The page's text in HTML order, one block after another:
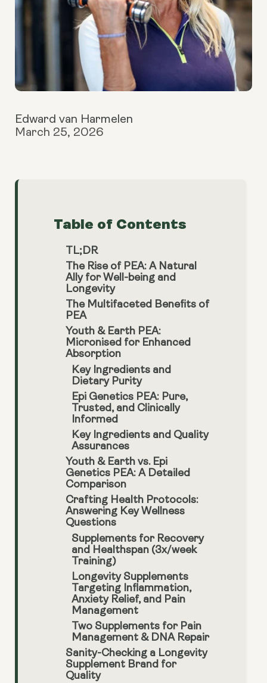
Edward van Harmelen
March 25, 2026
Table of Contents
TL;DR
The Rise of PEA: A Natural
Ally for Well-being and
Longevity
The Multifaceted Benefits of
PEA
Youth & Earth PEA:
Micronised for Enhanced
Absorption
Key Ingredients and
Dietary Purity
Epi Genetics PEA: Pure,
Trusted, and Clinically
Informed
Key Ingredients and Quality
Assurances
Youth & Earth vs. Epi
Genetics PEA: A Detailed
Comparison
Crafting Health Protocols:
Answering Key Wellness
Questions
Supplements for Recovery
and Healthspan (3x/week
Training)
Longevity Supplements
Targeting Inflammation,
Anxiety Relief, and Pain
Management
Two Supplements for Pain
Management & DNA Repair
Sanity-Checking a Longevity
Supplement Brand for
Quality